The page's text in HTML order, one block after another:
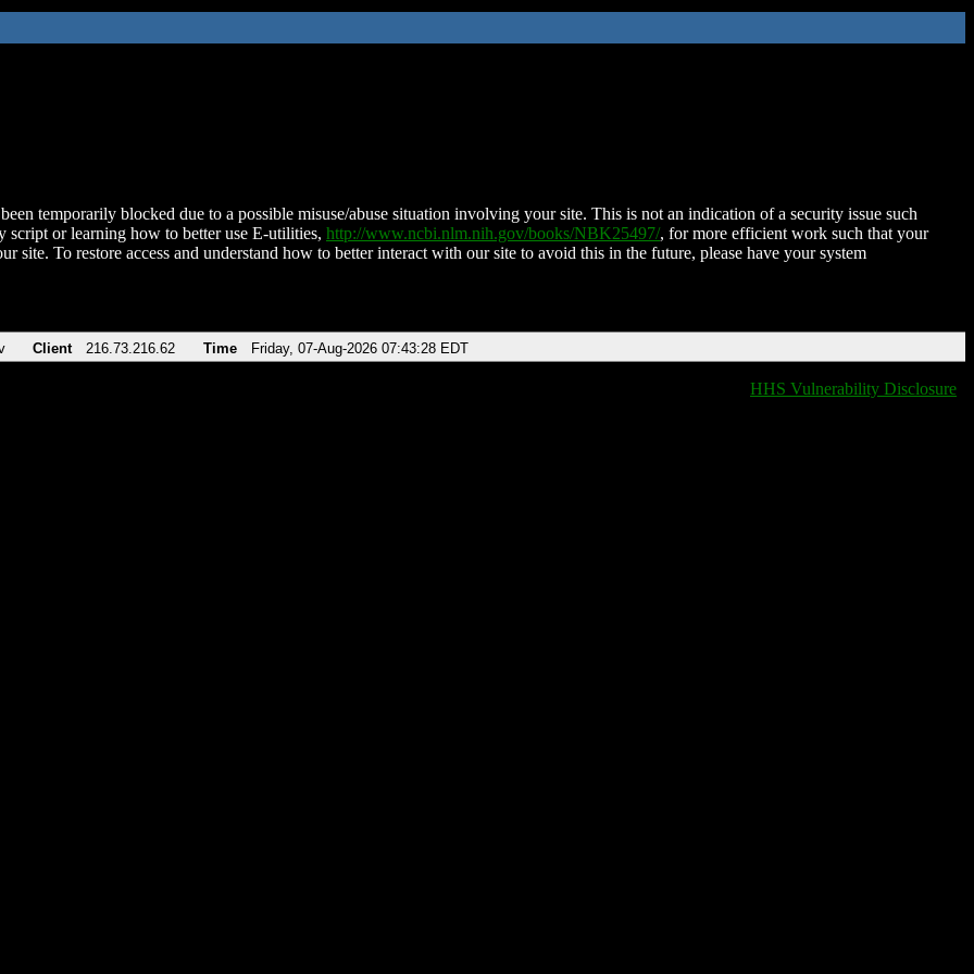
temporarily blocked due to a possible misuse/abuse situation involving your site. This is not an indication of a security issue such
script or learning how to better use E-utilities, http://www.ncbi.nlm.nih.gov/books/NBK25497/, for more efficient work such that your
site. To restore access and understand how to better interact with our site to avoid this in the future, please have your system
Client 216.73.216.62 Time Friday, 07-Aug-2026 07:43:28 EDT
HHS Vulnerability Disclosure